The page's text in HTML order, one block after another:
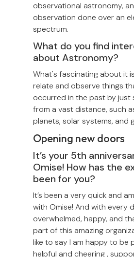
observational astronomy,
observation done over an
spectrum.
What do you find
about Astronomy?
What's fascinating about it
relate and observe things
occurred in the past by just
from a vast distance, such
planets, solar systems, and
Opening new doors
It’s your 5th
Omise! How has the
been for you?
It’s been a very quick and
with Omise! And with every
overwhelmed, happy, and
part of this amazing
like to say I am happy to be
helpful and cheering ,